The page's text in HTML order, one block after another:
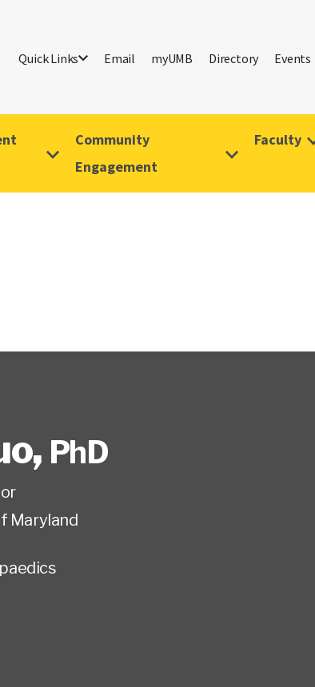
Quick Links Email myUMB Directory Events
Community
Engagement
Faculty
, PhD
Maryland